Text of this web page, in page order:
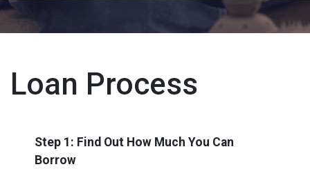
Loan Process
Step 1: Find Out How Much You Can
Borrow